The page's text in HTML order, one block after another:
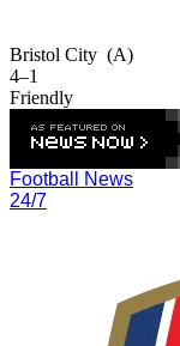
Bristol City (A)
4–1
Friendly
Football News
24/7